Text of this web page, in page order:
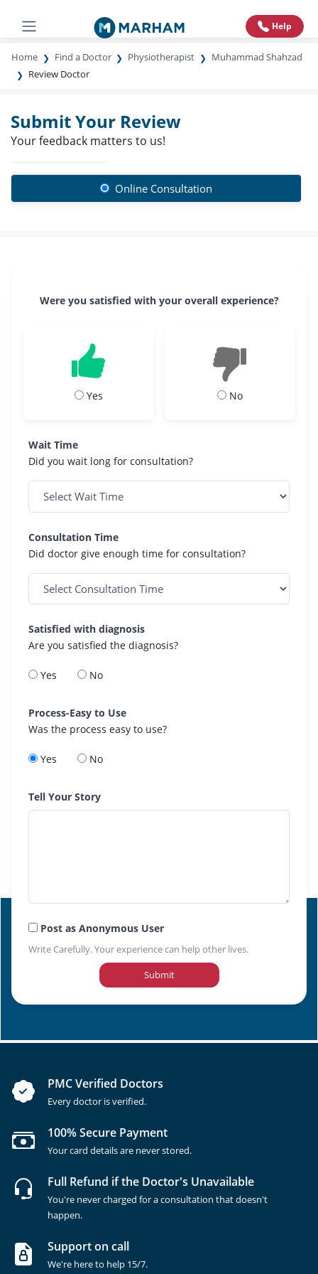
Help
Home Find a Doctor Physiotherapist
Muhammad Shahzad
Review Doctor
Submit Your Review
Your feedback matters to us!
Online Consultation
Were you satisfied with your overall experience?
Yes No
Wait Time
Did you wait long for consultation?
Consultation Time
Did doctor give enough time for consultation?
Satisfied with diagnosis
Are you satisfied the diagnosis?
Yes No
Process-Easy to Use
Was the process easy to use?
Yes No
Tell Your Story
Post as Anonymous User
Write Carefully. Your experience can help other lives.
Submit
PMC Verified Doctors
Every doctor is verified.
100% Secure Payment
Your card details are never stored.
Full Refund if the Doctor's Unavailable
You're never charged for a consultation that doesn't
happen.
Support on call
We're here to help 15/7.